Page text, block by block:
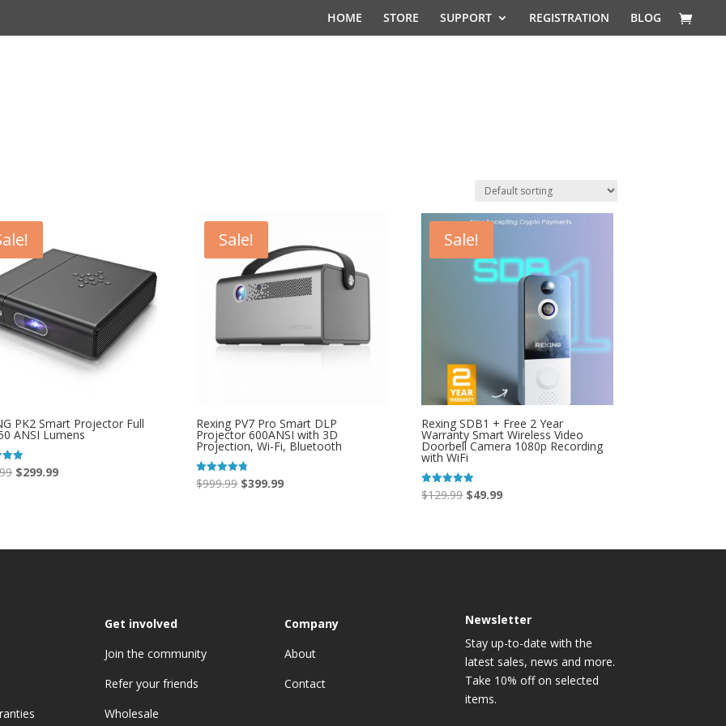
HOME STORE SUPPORT REGISTRATION BLOG
PK2 Smart Projector Full
ANSI Lumens
Original
$299.99Current
Sale!
Rexing PV7 Pro Smart DLP
Projector 600ANSI with 3D
Projection, Wi-Fi, Bluetooth
Rated
4.73
$999.99 Original
$399.99Current
Sale!
Rexing SDB1 + Free 2 Year
Warranty Smart Wireless Video
Doorbell Camera 1080p Recording
with WiFi
Rated
4.95
$129.99 Original
$129.99.
$49.99Current
$49.99.
Get involved
Join the community
Refer your friends
Wholesale
Company
About
Contact
Newsletter
Stay up-to-date with the
latest sales, news and more.
Take 10% off on selected
items.